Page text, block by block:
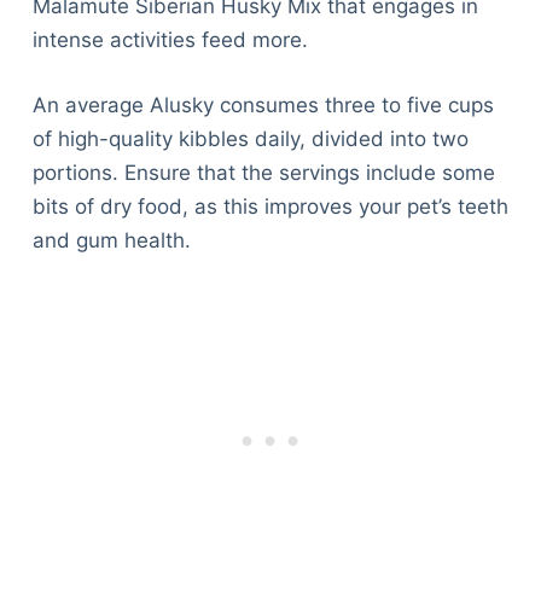
Malamute Siberian Husky Mix that engages in
intense activities feed more.
An average Alusky consumes three to five cups
of high-quality kibbles daily, divided into two
portions. Ensure that the servings include some
bits of dry food, as this improves your pet’s teeth
and gum health.